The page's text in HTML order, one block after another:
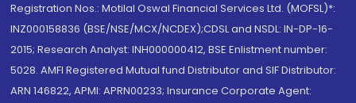
Registration Nos.: Motilal Oswal Financial Services Ltd. (MOFSL)*:
INZ000158836 (BSE/NSE/MCX/NCDEX);CDSL and NSDL: IN-DP-16-
2015; Research Analyst: INH000000412, BSE Enlistment number:
5028. AMFI Registered Mutual fund Distributor and SIF Distributor:
ARN 146822, APMI: APRN00233; Insurance Corporate Agent: